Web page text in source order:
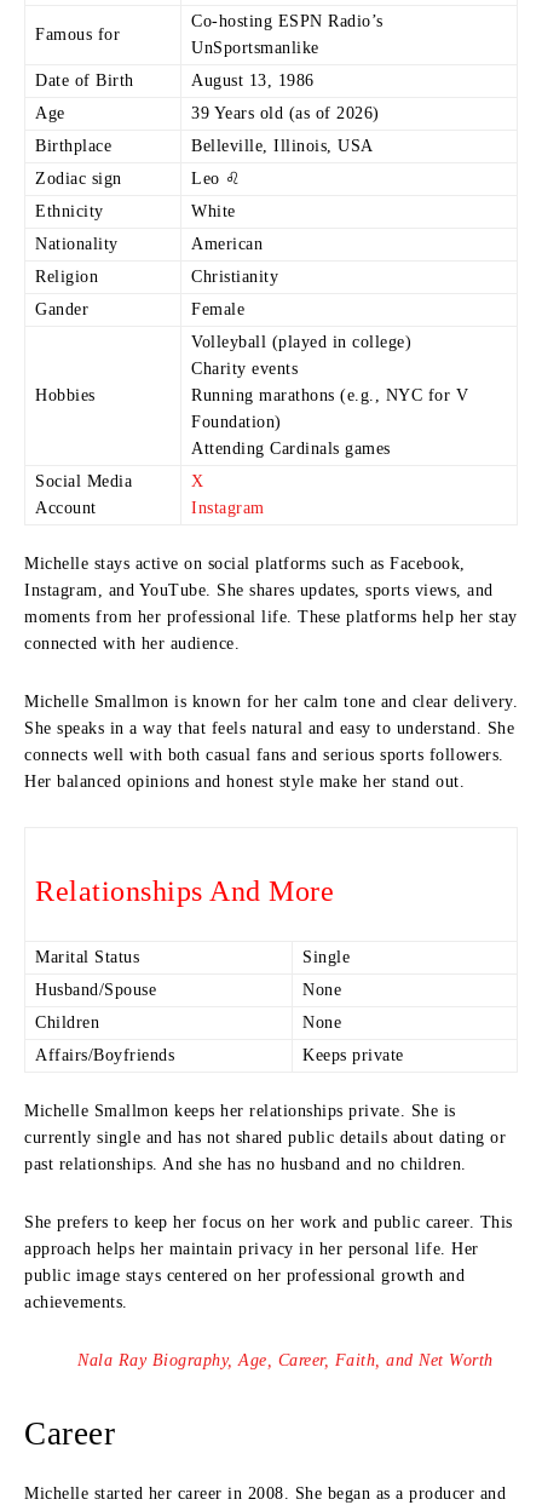
Famous for
Co-hosting ESPN Radio’s
UnSportsmanlike
Date of Birth
August 13, 1986
Age
39 Years old (as of 2026)
Birthplace
Belleville, Illinois, USA
Zodiac sign
Leo ♌
Ethnicity
White
Nationality
American
Religion
Christianity
Gander
Female
Hobbies
Volleyball (played in college)
Charity events
Running marathons (e.g., NYC for V
Foundation)
Attending Cardinals games
Social Media
Account
X
Instagram
Michelle stays active on social platforms such as Facebook,
Instagram, and YouTube. She shares updates, sports views, and
moments from her professional life. These platforms help her stay
connected with her audience.
Michelle Smallmon is known for her calm tone and clear delivery.
She speaks in a way that feels natural and easy to understand. She
connects well with both casual fans and serious sports followers.
Her balanced opinions and honest style make her stand out.
Relationships And More
Marital Status
Single
Husband/Spouse
None
Children
None
Affairs/Boyfriends
Keeps private
Michelle Smallmon keeps her relationships private. She is
currently single and has not shared public details about dating or
past relationships. And she has no husband and no children.
She prefers to keep her focus on her work and public career. This
approach helps her maintain privacy in her personal life. Her
public image stays centered on her professional growth and
achievements.
Nala Ray Biography, Age, Career, Faith, and Net Worth
Career
Michelle started her career in 2008. She began as a producer and